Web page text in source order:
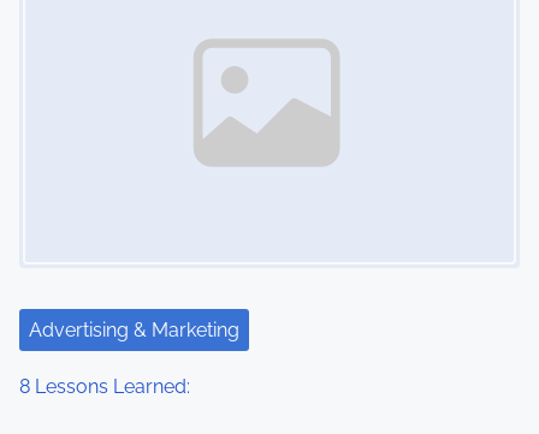
Advertising & Marketing
8 Lessons Learned: